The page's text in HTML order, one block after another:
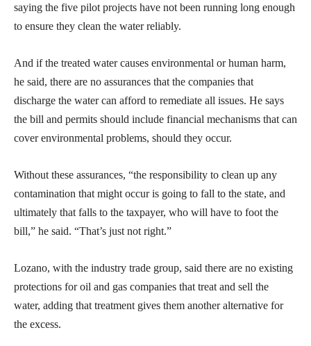
saying the five pilot projects have not been running long enough
to ensure they clean the water reliably.
And if the treated water causes environmental or human harm,
he said, there are no assurances that the companies that
discharge the water can afford to remediate all issues. He says
the bill and permits should include financial mechanisms that can
cover environmental problems, should they occur.
Without these assurances, “the responsibility to clean up any
contamination that might occur is going to fall to the state, and
ultimately that falls to the taxpayer, who will have to foot the
bill,” he said. “That’s just not right.”
Lozano, with the industry trade group, said there are no existing
protections for oil and gas companies that treat and sell the
water, adding that treatment gives them another alternative for
the excess.